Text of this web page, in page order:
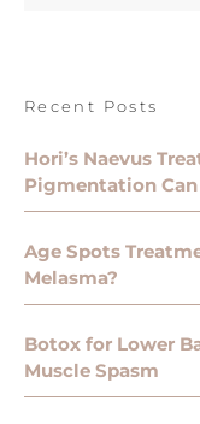
Recent Posts
Hori’s Naevus
Pigmentation
Age Spots
Melasma?
Botox for Lower
Muscle Spasm